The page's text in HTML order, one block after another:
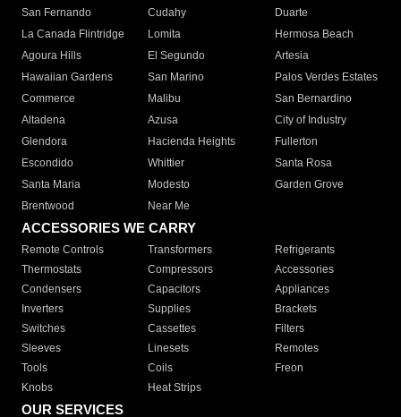
San Fernando
Cudahy
Duarte
La Canada Flintridge
Lomita
Hermosa Beach
Agoura Hills
El Segundo
Artesia
Hawaiian Gardens
San Marino
Palos Verdes Estates
Commerce
Malibu
San Bernardino
Altadena
Azusa
City of Industry
Glendora
Hacienda Heights
Fullerton
Escondido
Whittier
Santa Rosa
Santa Maria
Modesto
Garden Grove
Brentwood
Near Me
ACCESSORIES WE CARRY
Remote Controls Transformers
Refrigerants
Thermostats
Compressors
Accessories
Condensers
Capacitors
Appliances
Inverters
Supplies
Brackets
Switches
Cassettes
Filters
Sleeves
Linesets
Remotes
Tools
Coils
Freon
Knobs
Heat Strips
OUR SERVICES